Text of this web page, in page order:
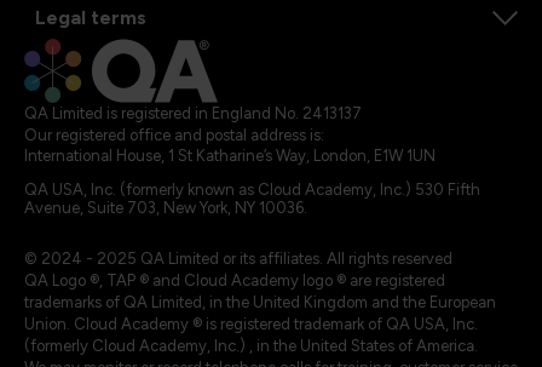
Legal terms
QA Limited is registered in England No. 2413137
Our registered office and postal address is:
International House, 1 St Katharine’s Way, London, E1W 1UN
QA USA, Inc. (formerly known as Cloud Academy, Inc.) 530 Fifth
Avenue, Suite 703, New York, NY 10036.
© 2024 - 2025 QA Limited or its affiliates. All rights reserved
QA Logo ®, TAP ® and Cloud Academy logo ® are registered
trademarks of QA Limited, in the United Kingdom and the European
Union. Cloud Academy ® is registered trademark of QA USA, Inc.
(formerly Cloud Academy, Inc.) , in the United States of America.